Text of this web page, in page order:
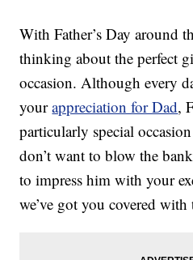
With Father’s Day around
thinking about the perfect
occasion. Although every
yourappreciation for Dad,
particularly special
don’t want to blow the
to impress him with your
we’ve got you covered